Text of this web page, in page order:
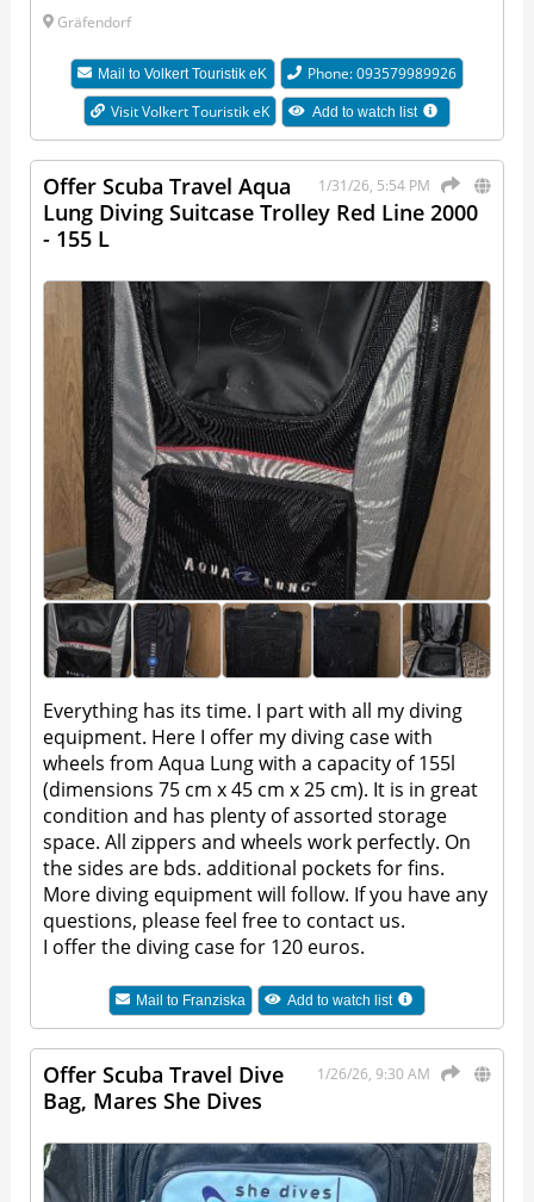
Gräfendorf
Mail toVolkert Touristik eK
Phone: 093579989926​​
Visit Volkert Touristik eK
Add to watch list
1/31/26, 5:54 PM
Offer Scuba Travel Aqua
Lung Diving Suitcase Trolley Red Line 2000
- 155 L
Everything has its time. I part with all my diving
equipment. Here I offer my diving case with
wheels from Aqua Lung with a capacity of 155l
(dimensions 75 cm x 45 cm x 25 cm). It is in great
condition and has plenty of assorted storage
space. All zippers and wheels work perfectly. On
the sides are bds. additional pockets for fins.
More diving equipment will follow. If you have any
questions, please feel free to contact us.
I offer the diving case for 120 euros.
Mail to Franziska Add to watch list
1/26/26, 9:30 AM
Offer Scuba Travel Dive
Bag, Mares She Dives